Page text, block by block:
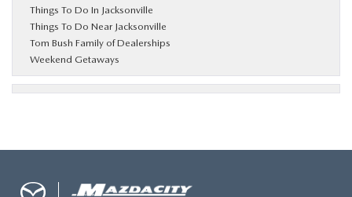
Things To Do In Jacksonville
Things To Do Near Jacksonville
Tom Bush Family of Dealerships
Weekend Getaways